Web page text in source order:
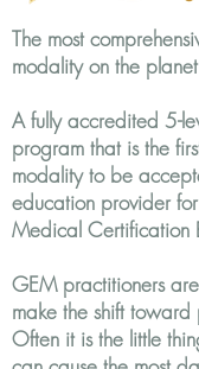
The most
modality on the
A fully accredited 5-
program that is the
modality to be
education provider
Medical Certification
GEM practitioners
make the shift toward
Often it is the little